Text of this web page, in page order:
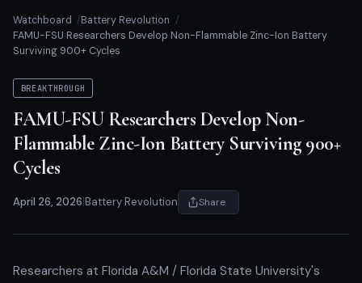
Watchboard
Battery Revolution
FAMU-FSU Researchers Develop Non-Flammable Zinc-Ion Battery
Surviving 900+ Cycles
BREAKTHROUGH
FAMU-FSU Researchers Develop Non-
Flammable Zinc-Ion Battery Surviving 900+
Cycles
April 26, 2026 Battery Revolution Share
Researchers at Florida A&M / Florida State University's